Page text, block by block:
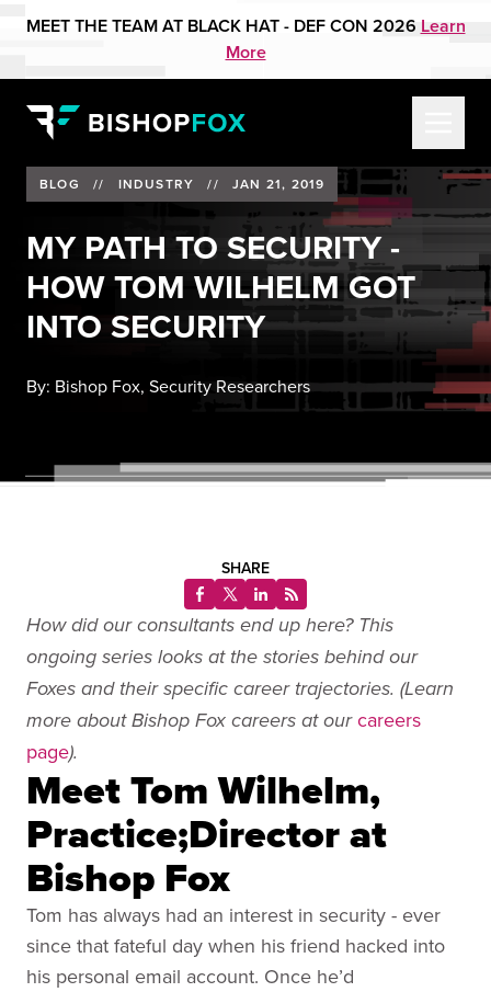
MEET THE TEAM AT BLACK HAT - DEF CON 2026 Learn
More
BLOG // INDUSTRY // JAN 21, 2019
MY PATH TO SECURITY -
HOW TOM WILHELM GOT
INTO SECURITY
By: Bishop Fox, Security Researchers
SHARE
How did our consultants end up here? This
ongoing series looks at the stories behind our
Foxes and their specific career trajectories. (Learn
more about Bishop Fox careers at ourcareers
page).
Meet Tom Wilhelm,
Practice;Director at
Bishop Fox
Tom has always had an interest in security - ever
since that fateful day when his friend hacked into
his personal email account. Once he’d